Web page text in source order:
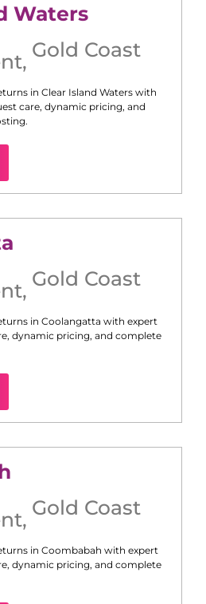
Waters
, Gold Coast
in Clear Island Waters with
care, dynamic pricing, and
, Gold Coast
in Coolangatta with expert
dynamic pricing, and complete
, Gold Coast
in Coombabah with expert
dynamic pricing, and complete